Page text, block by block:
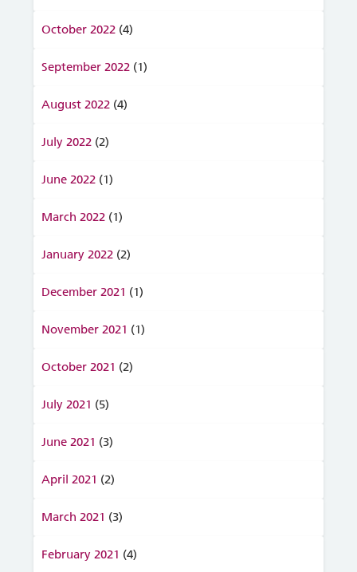
October 2022 (4)
September 2022 (1)
August 2022 (4)
July 2022 (2)
June 2022 (1)
March 2022 (1)
January 2022 (2)
December 2021 (1)
November 2021 (1)
October 2021 (2)
July 2021 (5)
June 2021 (3)
April 2021 (2)
March 2021 (3)
February 2021 (4)